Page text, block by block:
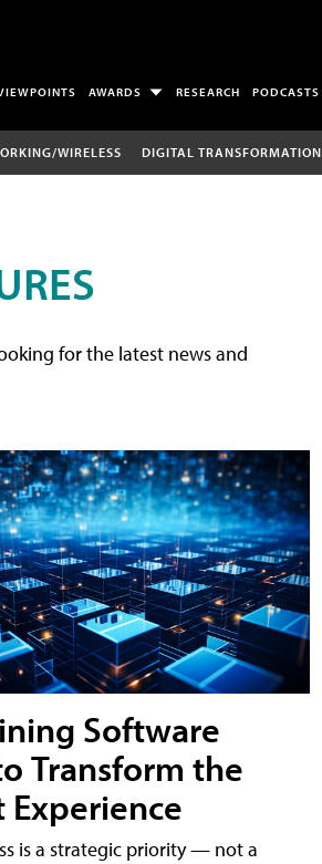
AWARDS RESEARCH PODCASTS
WIRELESS DIGITAL TRANSFORMATION
for the latest news and
Software
Transform the
is a strategic priority — not a